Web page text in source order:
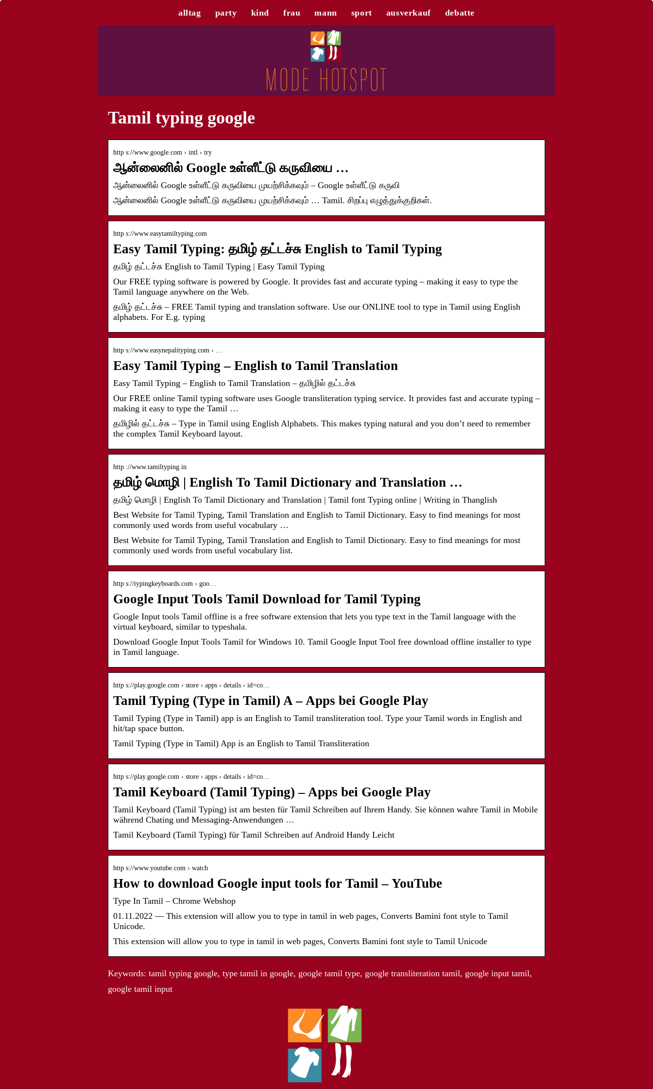
alltag party kind frau mann sport ausverkauf debatte
Tamil typing google
http s://www.google.com › intl › try
ஆன்லைனில் Google உள்ளீட்டு கருவியை …
ஆன்லைனில் Google உள்ளீட்டு கருவியை முயற்சிக்கவும் – Google உள்ளீட்டு கருவி
ஆன்லைனில் Google உள்ளீட்டு கருவியை முயற்சிக்கவும் … Tamil. சிறப்பு எழுத்துக்குறிகள்.
http s://www.easytamiltyping.com
Easy Tamil Typing: தமிழ் தட்டச்சு English to Tamil Typing
தமிழ் தட்டச்சு English to Tamil Typing | Easy Tamil Typing
Our FREE typing software is powered by Google. It provides fast and accurate typing – making it easy to type the
Tamil language anywhere on the Web.
தமிழ் தட்டச்சு – FREE Tamil typing and translation software. Use our ONLINE tool to type in Tamil using English
alphabets. For E.g. typing
http s://www.easynepalityping.com › …
Easy Tamil Typing – English to Tamil Translation
Easy Tamil Typing – English to Tamil Translation – தமிழில் தட்டச்சு
Our FREE online Tamil typing software uses Google transliteration typing service. It provides fast and accurate typing –
making it easy to type the Tamil …
தமிழில் தட்டச்சு – Type in Tamil using English Alphabets. This makes typing natural and you don’t need to remember
the complex Tamil Keyboard layout.
http ://www.tamiltyping.in
தமிழ் மொழி | English To Tamil Dictionary and Translation …
தமிழ் மொழி | English To Tamil Dictionary and Translation | Tamil font Typing online | Writing in Thanglish
Best Website for Tamil Typing, Tamil Translation and English to Tamil Dictionary. Easy to find meanings for most
commonly used words from useful vocabulary …
Best Website for Tamil Typing, Tamil Translation and English to Tamil Dictionary. Easy to find meanings for most
commonly used words from useful vocabulary list.
http s://typingkeyboards.com › goo…
Google Input Tools Tamil Download for Tamil Typing
Google Input tools Tamil offline is a free software extension that lets you type text in the Tamil language with the
virtual keyboard, similar to typeshala.
Download Google Input Tools Tamil for Windows 10. Tamil Google Input Tool free download offline installer to type
in Tamil language.
http s://play.google.com › store › apps › details › id=co…
Tamil Typing (Type in Tamil) A – Apps bei Google Play
Tamil Typing (Type in Tamil) app is an English to Tamil transliteration tool. Type your Tamil words in English and
hit/tap space button.
Tamil Typing (Type in Tamil) App is an English to Tamil Transliteration
http s://play.google.com › store › apps › details › id=co…
Tamil Keyboard (Tamil Typing) – Apps bei Google Play
Tamil Keyboard (Tamil Typing) ist am besten für Tamil Schreiben auf Ihrem Handy. Sie können wahre Tamil in Mobile
während Chating und Messaging-Anwendungen …
Tamil Keyboard (Tamil Typing) für Tamil Schreiben auf Android Handy Leicht
http s://www.youtube.com › watch
How to download Google input tools for Tamil – YouTube
Type In Tamil – Chrome Webshop
01.11.2022 — This extension will allow you to type in tamil in web pages, Converts Bamini font style to Tamil
Unicode.
This extension will allow you to type in tamil in web pages, Converts Bamini font style to Tamil Unicode
Keywords: tamil typing google, type tamil in google, google tamil type, google transliteration tamil, google input tamil,
google tamil input